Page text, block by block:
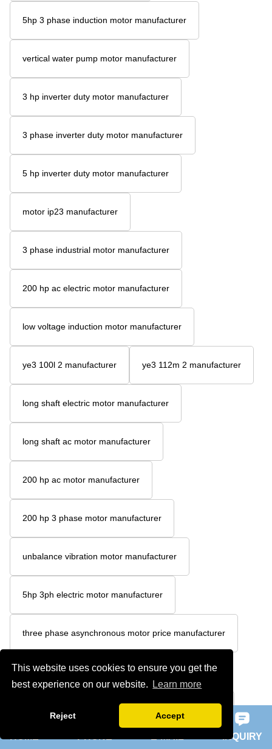
This website uses cookies to ensure you get the
best experience on our website.
Learn more
Reject Accept
5hp 3 phase induction motor manufacturer
vertical water pump motor manufacturer
3 hp inverter duty motor manufacturer
3 phase inverter duty motor manufacturer
5 hp inverter duty motor manufacturer
motor ip23 manufacturer
3 phase industrial motor manufacturer
200 hp ac electric motor manufacturer
low voltage induction motor manufacturer
ye3 100l 2 manufacturer ye3 112m 2 manufacturer
long shaft electric motor manufacturer
long shaft ac motor manufacturer
200 hp ac motor manufacturer
200 hp 3 phase motor manufacturer
unbalance vibration motor manufacturer
5hp 3ph electric motor manufacturer
three phase asynchronous motor price manufacturer
3 phase cage induction motor manufacturer
INQUIRY